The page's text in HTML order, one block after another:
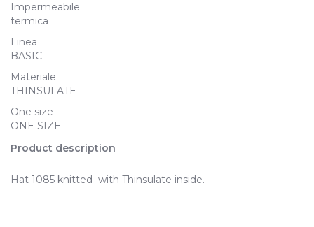
Impermeabile
termica
Linea
BASIC
Materiale
THINSULATE
One size
ONE SIZE
Product description
Hat 1085 knitted with Thinsulate inside.